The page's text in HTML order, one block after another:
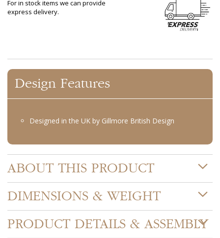
For in stock items we can provide
express delivery.
Design Features
Designed in the UK by Gillmore British Design
ABOUT THIS PRODUCT
DIMENSIONS & WEIGHT
PRODUCT DETAILS & ASSEMBLY